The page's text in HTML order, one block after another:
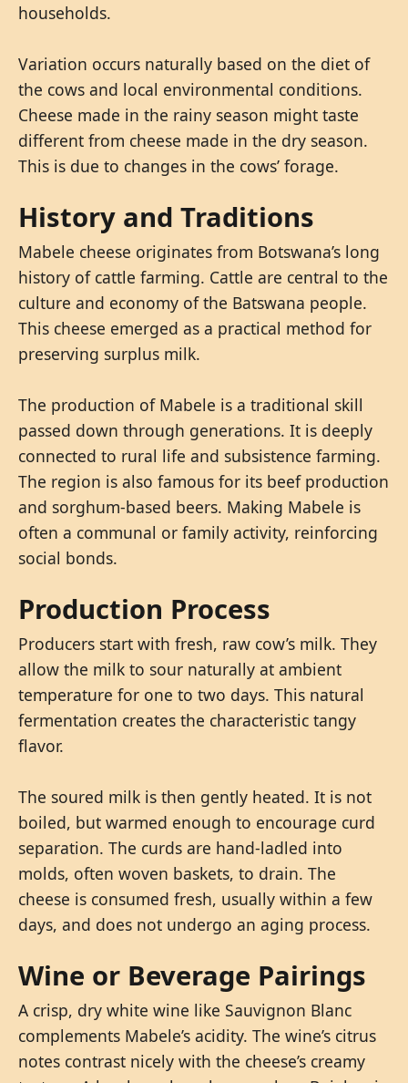
households.
Variation occurs naturally based on the diet of
the cows and local environmental conditions.
Cheese made in the rainy season might taste
different from cheese made in the dry season.
This is due to changes in the cows’ forage.
History and Traditions
Mabele cheese originates from Botswana’s long
history of cattle farming. Cattle are central to the
culture and economy of the Batswana people.
This cheese emerged as a practical method for
preserving surplus milk.
The production of Mabele is a traditional skill
passed down through generations. It is deeply
connected to rural life and subsistence farming.
The region is also famous for its beef production
and sorghum-based beers. Making Mabele is
often a communal or family activity, reinforcing
social bonds.
Production Process
Producers start with fresh, raw cow’s milk. They
allow the milk to sour naturally at ambient
temperature for one to two days. This natural
fermentation creates the characteristic tangy
flavor.
The soured milk is then gently heated. It is not
boiled, but warmed enough to encourage curd
separation. The curds are hand-ladled into
molds, often woven baskets, to drain. The
cheese is consumed fresh, usually within a few
days, and does not undergo an aging process.
Wine or Beverage Pairings
A crisp, dry white wine like Sauvignon Blanc
complements Mabele’s acidity. The wine’s citrus
notes contrast nicely with the cheese’s creamy